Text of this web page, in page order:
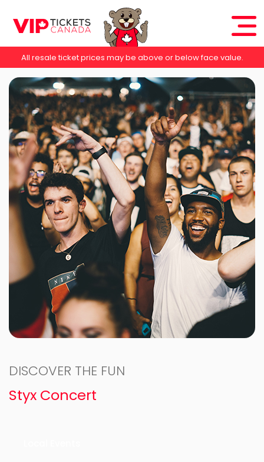
All resale ticket prices may be above or below face value.
DISCOVER THE FUN
Styx Concert